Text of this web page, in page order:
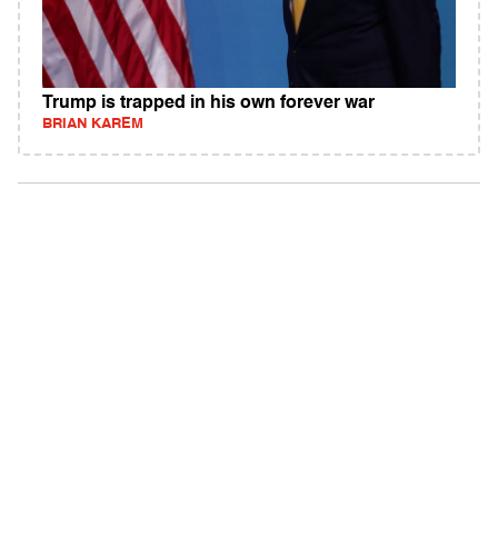
Trump is trapped in his own forever war
BRIAN KAREM